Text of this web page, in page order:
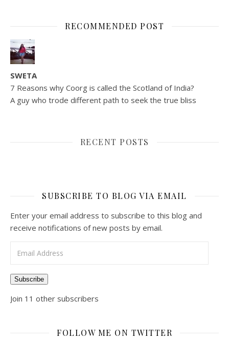
RECOMMENDED POST
SWETA
7 Reasons why Coorg is called the Scotland of India?
A guy who trode different path to seek the true bliss
RECENT POSTS
SUBSCRIBE TO BLOG VIA EMAIL
Enter your email address to subscribe to this blog and
receive notifications of new posts by email.
Subscribe
Join 11 other subscribers
FOLLOW ME ON TWITTER